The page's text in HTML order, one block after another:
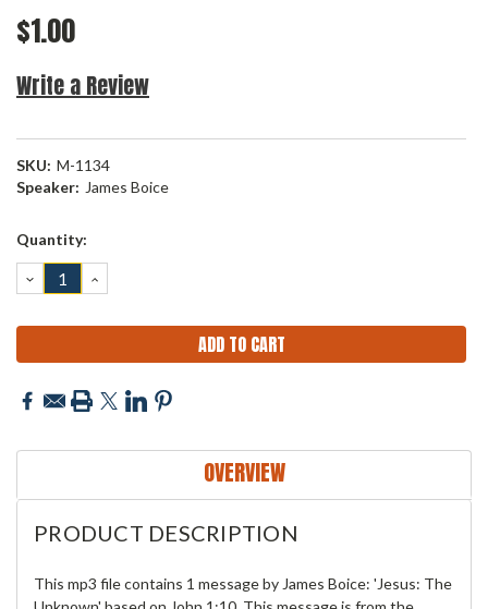
$1.00
Write a Review
SKU: M-1134
Speaker: James Boice
Current
Quantity:
DECREASE
QUANTITY:
INCREASE
QUANTITY:
OVERVIEW
PRODUCT DESCRIPTION
This mp3 file contains 1 message by James Boice: 'Jesus: The